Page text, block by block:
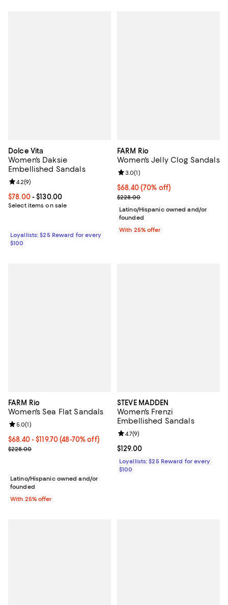
Dolce Vita
Women's Daksie
Embellished Sandals
Current price From $78.00 to $130.00; ;
$78.00- $130.00
Select items on sale
Review rating: 4.2 out of 5; 9 reviews;
4.2(9)
Loyallists: $25 Reward for every
$100
FARM Rio
Women's Jelly Clog Sandals
$68.40; 70% off; undefined;
$68.40(70% off)
Current sale price $91.20;
$228.00
Review rating: 3.0 out of 5; 1
3.0(1)
Latino/Hispanic owned and/or
founded
With 25% offer
FARM Rio
Women's Sea Flat Sandals
From $68.40 to $119.70; From 48% to 70% off; undefined;
$68.40 - $119.70(48-70% off)
Current sale price range $91.20 to $159.60; Previous price
$228.00
Review rating: 5.0 out of 5; 1 reviews;
5.0(1)
Latino/Hispanic owned and/or
founded
With 25% offer
STEVE MADDEN
Women's Frenzi
Embellished Sandals
Current price $129.00; ;
$129.00
Review rating: 4.7 out of 5; 9
4.7(9)
Loyallists: $25 Reward for every
$100